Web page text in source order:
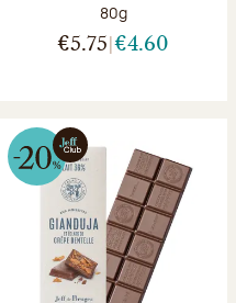
Net weight:
80g
€5.75 €4.60